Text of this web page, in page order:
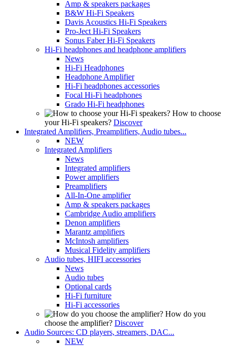
Amp & speakers packages
B&W Hi-Fi Speakers
Davis Acoustics Hi-Fi Speakers
Pro-Ject Hi-Fi Speakers
Sonus Faber Hi-Fi Speakers
Hi-Fi headphones and headphone amplifiers
News
Hi-Fi Headphones
Headphone Amplifier
Hi-Fi headphones accessories
Focal Hi-Fi headphones
Grado Hi-Fi headphones
How to choose
your Hi-Fi speakers? Discover
Integrated Amplifiers, Preamplifiers, Audio tubes...
NEW
Integrated Amplifiers
News
Integrated amplifiers
Power amplifiers
Preamplifiers
All-In-One amplifier
Amp & speakers packages
Cambridge Audio amplifiers
Denon amplifiers
Marantz amplifiers
McIntosh amplifiers
Musical Fidelity amplifiers
Audio tubes, HIFI accessories
News
Audio tubes
Optional cards
Hi-Fi furniture
Hi-Fi accessories
How do you
choose the amplifier? Discover
Audio Sources: CD players, streamers, DAC...
NEW